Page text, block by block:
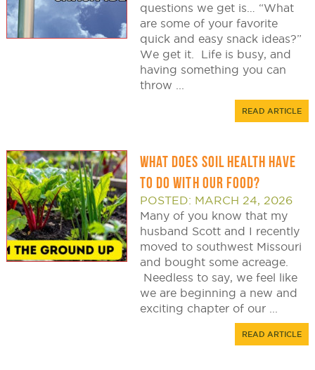
questions we get is… “What
are some of your favorite
quick and easy snack ideas?”
We get it. Life is busy, and
having something you can
throw ...
READ ARTICLE
WHAT DOES SOIL HEALTH HAVE
TO DO WITH OUR FOOD?
POSTED: MARCH 24, 2026
Many of you know that my
husband Scott and I recently
moved to southwest Missouri
and bought some acreage.
Needless to say, we feel like
we are beginning a new and
exciting chapter of our ...
READ ARTICLE